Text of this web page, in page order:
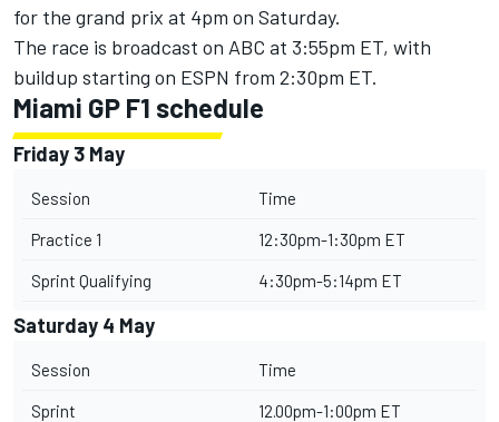
for the grand prix at 4pm on Saturday.
The race is broadcast on ABC at 3:55pm ET, with
buildup starting on ESPN from 2:30pm ET.
Miami GP F1 schedule
Friday 3 May
Session Time
Practice 1 12:30pm-1:30pm ET
Sprint Qualifying 4:30pm-5:14pm ET
Saturday 4 May
Session Time
Sprint 12.00pm-1:00pm ET